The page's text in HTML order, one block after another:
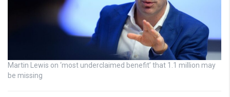
Martin Lewis on ‘most underclaimed benefit’ that 1.1 million may
be missing